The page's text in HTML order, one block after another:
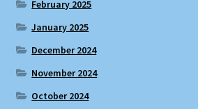
February 2025
January 2025
December 2024
November 2024
October 2024